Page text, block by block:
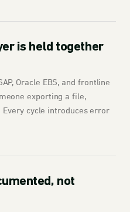
is held together
Oracle EBS, and frontline
exporting a file,
cycle introduces error
not